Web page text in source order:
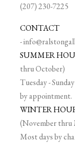
(207) 230-7225
CONTACT
-
SUMMER
thru October)
Tuesday -
by appointment.
WINTER
(November thru
Most days by